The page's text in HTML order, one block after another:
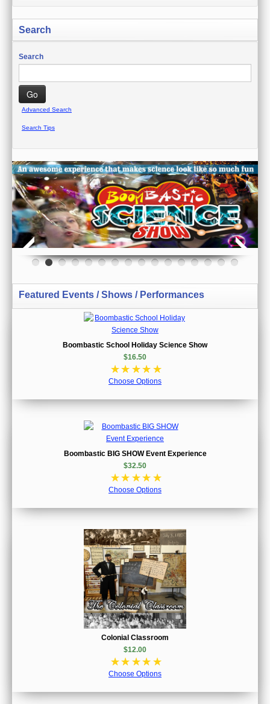
Search
Search
Go
Advanced Search
Search Tips
Featured Events / Shows / Performances
Boombastic School Holiday Science Show
$16.50
☆☆ ☆☆ ☆
Choose Options
Boombastic BIG SHOW Event Experience
$32.50
☆☆ ☆☆ ☆
Choose Options
Colonial Classroom
$12.00
☆☆ ☆☆ ☆
Choose Options